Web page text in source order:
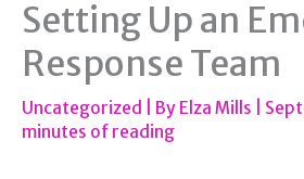
Setting Up an
Response Team
Uncategorized | By Elza Mills
minutes of reading